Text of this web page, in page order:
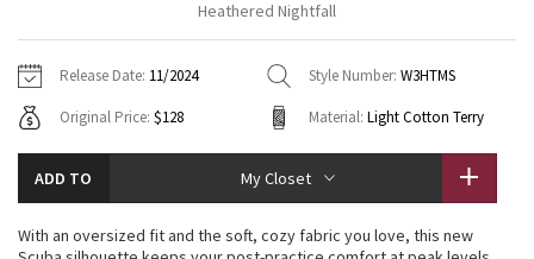
Tech Mesh
Tuck And Flow Long Sleeve
Hoodies
Sweaters + Wraps
Dresses + Onesies
7/8 Pants
Swim Bottoms
Underwear
Headbands + Hats
Socks
Shoes
Vests
Tights
Scarves + Gloves
Contact
Heathered Nightfall
Release Date: 11/2024 Style Number: W3HTMS
Original Price: $128 Material: Light Cotton Terry
ADD TO My Closet
With an oversized fit and the soft, cozy fabric you love, this new